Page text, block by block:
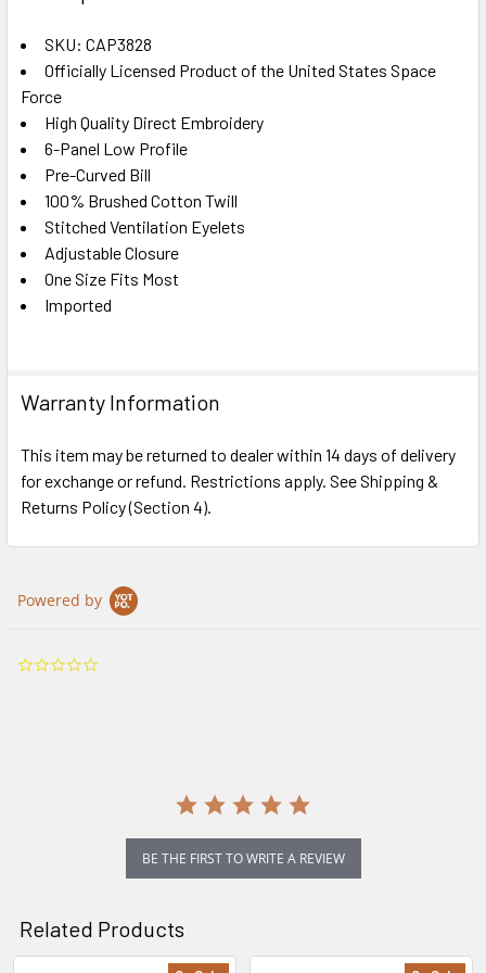
TOGETHER:
SELECT
ADD
TO CART
SKU: CAP3828
Officially Licensed Product of the United States Space
Force
High Quality Direct Embroidery
6-Panel Low Profile
Pre-Curved Bill
100% Brushed Cotton Twill
Stitched Ventilation Eyelets
Adjustable Closure
One Size Fits Most
Imported
Warranty Information
This item may be returned to dealer within 14 days of delivery
for exchange or refund. Restrictions apply. See Shipping &
Returns Policy (Section 4).
Powered by
BE THE FIRST TO WRITE A REVIEW
Related Products